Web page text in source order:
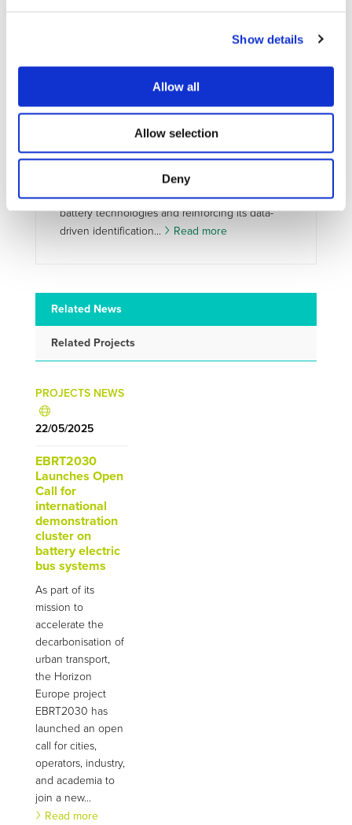
Show details
Allow all
Allow selection
Deny
2ZERO Projects”, presents the digital twin
approaches being devel...
Read more
ARISE patent landscape analysis reports
ARISE has released its first two patent landscape
analyses, providing a quantified view of
innovation dynamics in next-generation EV
battery technologies and reinforcing its data-
driven identification...
Read more
Related News
Related Projects
PROJECTS NEWS
22/05/2025
EBRT2030
Launches Open
Call for
international
demonstration
cluster on
battery electric
bus systems
As part of its
mission to
accelerate the
decarbonisation of
urban transport,
the Horizon
Europe project
EBRT2030 has
launched an open
call for cities,
operators, industry,
and academia to
join a new...
Read more